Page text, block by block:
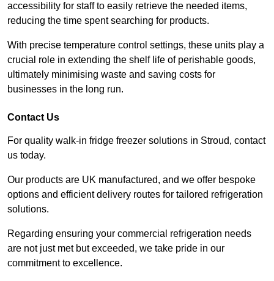
accessibility for staff to easily retrieve the needed items,
reducing the time spent searching for products.
With precise temperature control settings, these units play a
crucial role in extending the shelf life of perishable goods,
ultimately minimising waste and saving costs for
businesses in the long run.
Contact Us
For quality walk-in fridge freezer solutions in Stroud, contact
us today.
Our products are UK manufactured, and we offer bespoke
options and efficient delivery routes for tailored refrigeration
solutions.
Regarding ensuring your commercial refrigeration needs
are not just met but exceeded, we take pride in our
commitment to excellence.